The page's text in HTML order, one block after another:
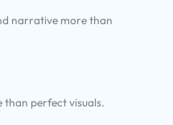
narrative more than
than perfect visuals.